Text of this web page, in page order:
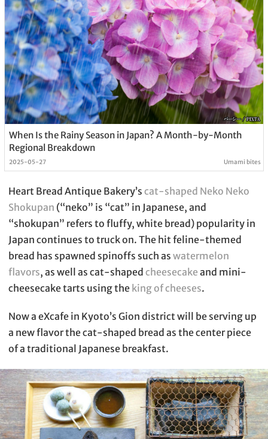
When Is the Rainy Season in Japan? A Month-by-Month
Regional Breakdown
2025-05-27 Umami bites
Heart Bread Antique Bakery’s cat-shaped Neko Neko
Shokupan (“neko” is “cat” in Japanese, and
“shokupan” refers to fluffy, white bread) popularity in
Japan continues to truck on. The hit feline-themed
bread has spawned spinoffs such as watermelon
flavors, as well as cat-shaped cheesecake and mini-
cheesecake tarts using the king of cheeses.
Now a eXcafe in Kyoto’s Gion district will be serving up
a new flavor the cat-shaped bread as the center piece
of a traditional Japanese breakfast.